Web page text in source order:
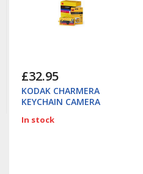
£32.95
KODAK CHARMERA
KEYCHAIN CAMERA
In stock